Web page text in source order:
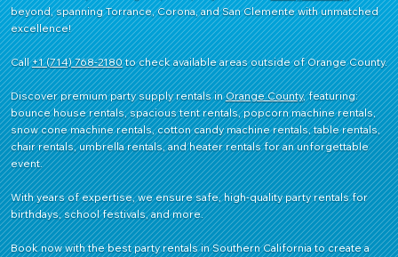
shaver head
Ideal for
Rental/Party
Stores &
Fundraisers
beyond, spanning Torrance, Corona, and San Clemente with unmatched
excellence!
Call+1 (714) 768-2180to check available areas outside of Orange County.
Discover premium party supply rentals inOrange County, featuring:
bounce house rentals, spacious tent rentals, popcorn machine rentals,
snow cone machine rentals, cotton candy machine rentals, table rentals,
chair rentals, umbrella rentals, and heater rentals for an unforgettable
event.
With years of expertise, we ensure safe, high-quality party rentals for
birthdays, school festivals, and more.
Book now with the best party rentals in Southern California to create a